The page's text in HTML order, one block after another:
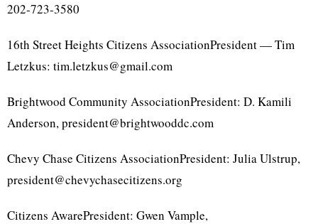
202-723-3580
16th Street Heights Citizens AssociationPresident — Tim
Letzkus: tim.letzkus@gmail.com
Brightwood Community AssociationPresident: D. Kamili
Anderson, president@brightwooddc.com
Chevy Chase Citizens AssociationPresident: Julia Ulstrup,
president@chevychasecitizens.org
Citizens AwarePresident: Gwen Vample,